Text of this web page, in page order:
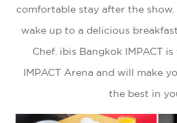
comfortable stay after the show.
wake up to a delicious
Chef. ibis Bangkok IMPACT
IMPACT Arena and will make
the best in